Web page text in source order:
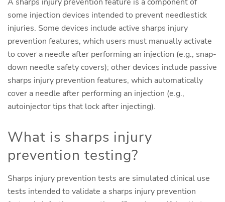
some injection devices intended to prevent needlestick
injuries. Some devices include active sharps injury
prevention features, which users must manually activate
to cover a needle after performing an injection (e.g., snap-
down needle safety covers); other devices include passive
sharps injury prevention features, which automatically
cover a needle after performing an injection (e.g.,
autoinjector tips that lock after injecting).
What is sharps injury
prevention testing?
Sharps injury prevention tests are simulated clinical use
tests intended to validate a sharps injury prevention